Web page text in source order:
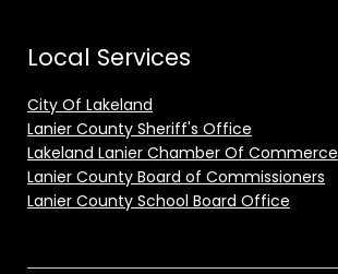
Local Services
City Of Lakeland
Lanier County Sheriff's Office
Lakeland Lanier Chamber Of Commerce
Lanier County Board of Commissioners
Lanier County School Board Office